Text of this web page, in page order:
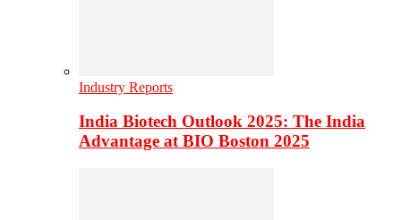
Industry Reports
India Biotech Outlook 2025: The India
Advantage at BIO Boston 2025